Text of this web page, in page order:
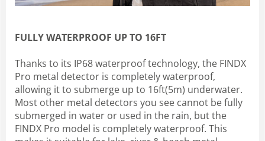
FULLY WATERPROOF UP TO 16FT
Thanks to its IP68 waterproof technology, the FINDX
Pro metal detector is completely waterproof,
allowing it to submerge up to 16ft(5m) underwater.
Most other metal detectors you see cannot be fully
submerged in water or used in the rain, but the
FINDX Pro model is completely waterproof. This